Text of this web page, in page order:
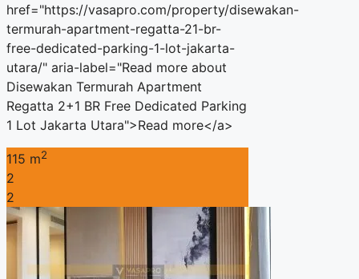
href="https://vasapro.com/property/disewakan-
termurah-apartment-regatta-21-br-
free-dedicated-parking-1-lot-jakarta-
utara/" aria-label="Read more about
Disewakan Termurah Apartment
Regatta 2+1 BR Free Dedicated Parking
1 Lot Jakarta Utara">Read more</a>
115 m2
2
2